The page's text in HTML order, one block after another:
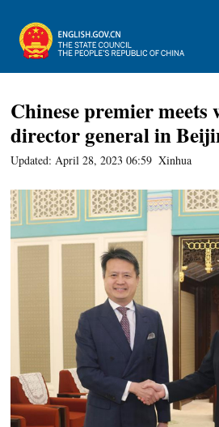
Chinese premier
director general in
Updated: April 28, 2023 06:59 Xinhua